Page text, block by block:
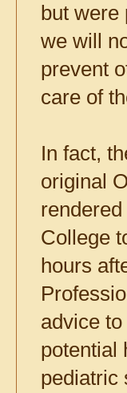
but were
we will
prevent
care of
In fact,
original
College
hours
advice
potential
pediatric